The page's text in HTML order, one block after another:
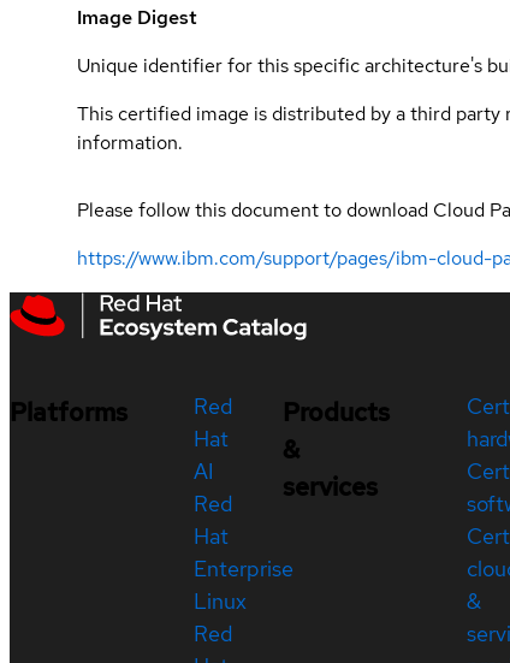
Image Digest
Unique identifier for this specific architecture's
This certified image is distributed by a third
information.
Please follow this document to download Cloud
https://www.ibm.com/support/pages/ibm-cloud-
Platforms
Red
Hat
AI
Red
Hat
Enterprise
Linux
Red
Products
&
services
&